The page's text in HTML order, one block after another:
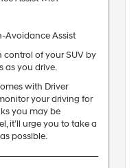
Avoidance Assist
control of your SUV by
as you drive.
with Driver
your driving for
you may be
it’ll urge you to take a
possible.